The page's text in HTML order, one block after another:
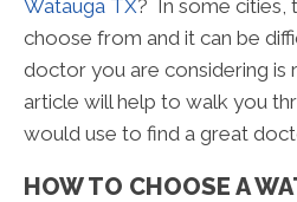
Watauga TX? In some cities,
choose from and it can be
doctor you are considering is
article will help to walk you
would use to find a great
HOW TO CHOOSE A